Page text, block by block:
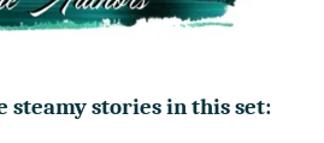
steamy stories in this set: